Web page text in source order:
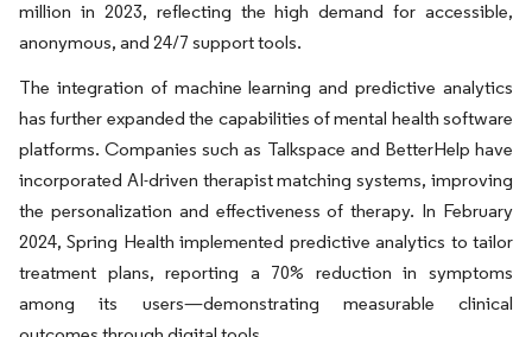
million in 2023, reflecting the high demand for accessible,
anonymous, and 24/7 support tools.
The integration of machine learning and predictive analytics
has further expanded the capabilities of mental health software
platforms. Companies such as Talkspace and BetterHelp have
incorporated AI-driven therapist matching systems, improving
the personalization and effectiveness of therapy. In February
2024, Spring Health implemented predictive analytics to tailor
treatment plans, reporting a 70% reduction in symptoms
among its users—demonstrating measurable clinical